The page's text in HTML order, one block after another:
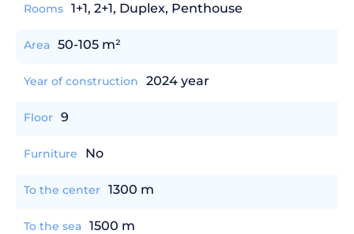
Rooms 1+1, 2+1, Duplex, Penthouse
Area 50-105 m²
Year of construction 2024 year
Floor 9
Furniture No
To the center 1300 m
To the sea 1500 m